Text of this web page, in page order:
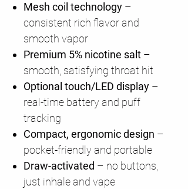
Mesh coil technology –
consistent rich flavor and
smooth vapor
Premium 5% nicotine salt –
smooth, satisfying throat hit
Optional touch/LED display –
real-time battery and puff
tracking
Compact, ergonomic design –
pocket-friendly and portable
Draw-activated – no buttons,
just inhale and vape